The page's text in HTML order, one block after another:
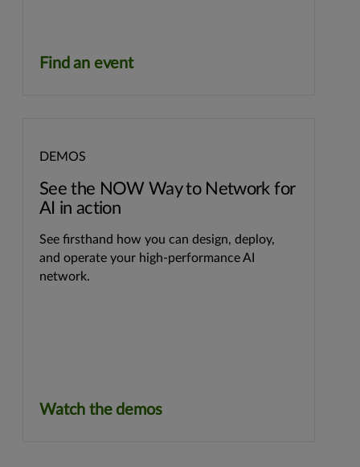
Find an event
DEMOS
See the NOW Way to Network for
AI in action
See firsthand how you can design, deploy,
and operate your high-performance AI
network.
Watch the demos